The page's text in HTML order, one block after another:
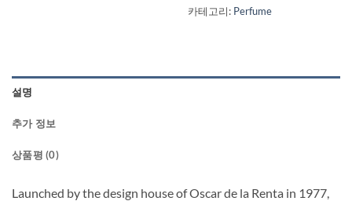
카테고리: Perfume
설명
추가 정보
상품평 (0)
Launched by the design house of Oscar de la Renta in 1977,